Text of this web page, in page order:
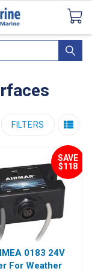
Flooring AirmarNews
FILTERS
SAVE
$118
0183 24V
For Weather